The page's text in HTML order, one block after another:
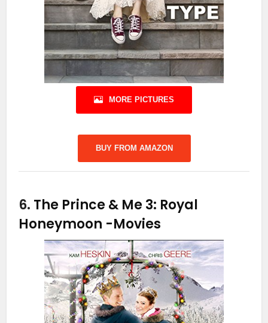
MORE PICTURES
BUY FROM AMAZON
6. The Prince & Me 3: Royal
Honeymoon -Movies